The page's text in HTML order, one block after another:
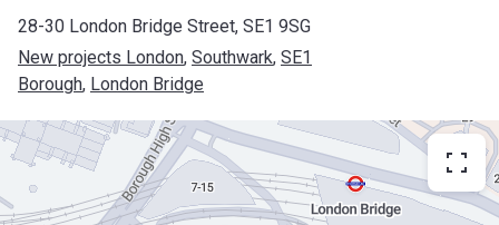
28-30 London Bridge Street, SE1 9SG
New projects London, Southwark, SE1
Borough, London Bridge